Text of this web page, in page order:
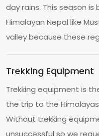
day rains. This season
Himalayan Nepal like
valley because these
Trekking Equipment
Trekking equipment is
the trip to the
Without trekking
unsuccessful so we